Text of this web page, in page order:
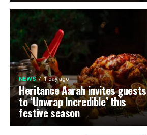
NEWS 1 day ago
Heritance Aarah invites guests
to ‘Unwrap Incredible’ this
festive season